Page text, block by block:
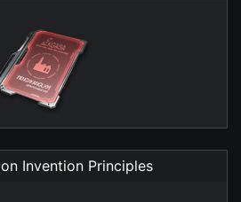
Invention Principles